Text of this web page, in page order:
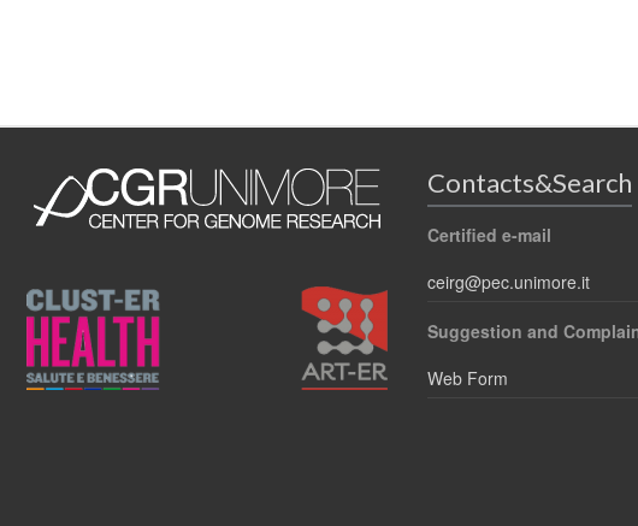
Contacts&Search
Certified e-mail
ceirg@pec.unimore.it
Suggestion and
Web Form